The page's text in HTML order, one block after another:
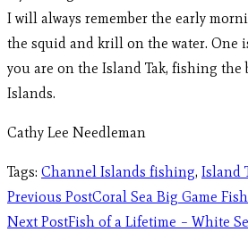
I will always remember the early
the squid and krill on the water. One
you are on the Island Tak, fishing
Islands.
Cathy Lee Needleman
Tags: Channel Islands fishing, Island
Previous PostCoral Sea Big Game
Next PostFish of a Lifetime – White